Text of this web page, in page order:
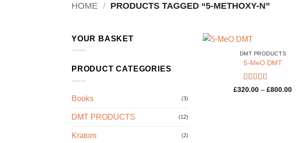
HOME / PRODUCTS TAGGED “5-METHOXY-N”
YOUR BASKET
PRODUCT CATEGORIES
Books (3)
DMT PRODUCTS (12)
Kratom (2)
DMT PRODUCTS
5-MeO DMT
Rated4.57
£320.00 – £800.00Price